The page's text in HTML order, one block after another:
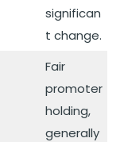
significan
t change.
Fair
promoter
holding,
generally